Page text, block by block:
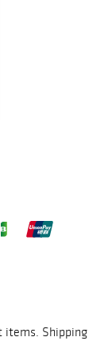
items. Shipping